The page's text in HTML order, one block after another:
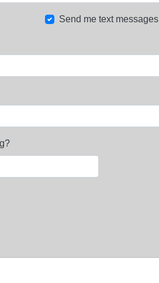
Send me text messages